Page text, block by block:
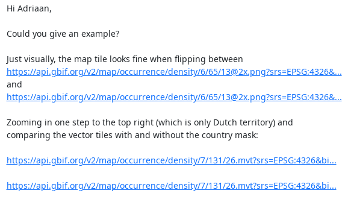
Hi Adriaan,
Could you give an example?
https://api.gbif.org/v2/map/occurrence/density/6/65/13@2x.png?srs=EPSG:4326&...
https://api.gbif.org/v2/map/occurrence/density/6/65/13@2x.png?srs=EPSG:4326&...
Zooming in one step to the top right (which is only Dutch territory) and
comparing the vector tiles with and without the country mask:
https://api.gbif.org/v2/map/occurrence/density/7/131/26.mvt?srs=EPSG:4326&bi...
https://api.gbif.org/v2/map/occurrence/density/7/131/26.mvt?srs=EPSG:4326&bi...